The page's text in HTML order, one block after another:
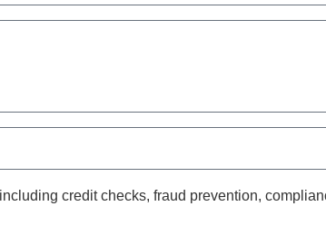
credit checks, fraud prevention,